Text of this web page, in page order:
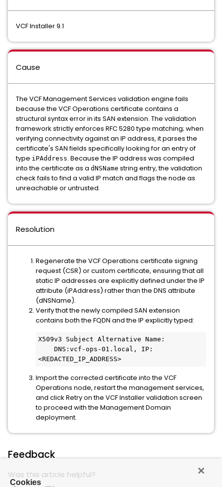
VCF Installer 9.1
Cause
The VCF Management Services validation engine fails
because the VCF Operations certificate contains a
structural syntax error in its SAN extension. The validation
framework strictly enforces RFC 5280 type matching; when
verifying connectivity against an IP address, it parses the
certificate's SAN fields specifically looking for an entry of
type iPAddress. Because the IP address was compiled
into the certificate as a dNSName string entry, the validation
check fails to find a valid IP match and flags the node as
unreachable or untrusted.
Resolution
Regenerate the VCF Operations certificate signing
request (CSR) or custom certificate, ensuring that all
static IP addresses are explicitly defined under the IP
attribute (iPAddress) rather than the DNS attribute
(dNSName).
Verify that the newly compiled SAN extension
contains both the FQDN and the IP explicitly typed:
X509v3 Subject Alternative Name:
<REDACTED_IP_ADDRESS>
Import the corrected certificate into the VCF
Operations node, restart the management services,
and click Retry on the VCF Installer validation screen
to proceed with the Management Domain
deployment.
Feedback
Was this article helpful?
Cookies